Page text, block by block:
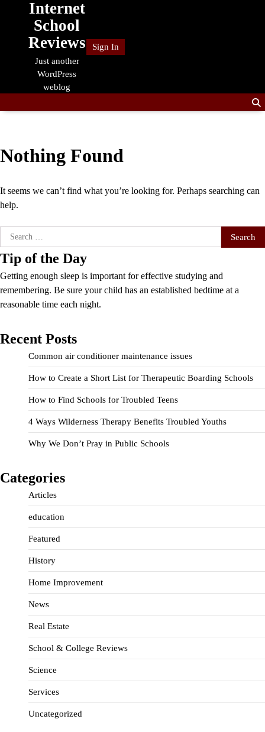
Internet
School
Reviews
Just another
WordPress
weblog
Sign In
Nothing Found
It seems we can’t find what you’re looking for. Perhaps searching can
help.
Search
for:
Tip of the Day
Getting enough sleep is important for effective studying and
remembering. Be sure your child has an established bedtime at a
reasonable time each night.
Recent Posts
Common air conditioner maintenance issues
How to Create a Short List for Therapeutic Boarding Schools
How to Find Schools for Troubled Teens
4 Ways Wilderness Therapy Benefits Troubled Youths
Why We Don’t Pray in Public Schools
Categories
Articles
education
Featured
History
Home Improvement
News
Real Estate
School & College Reviews
Science
Services
Uncategorized